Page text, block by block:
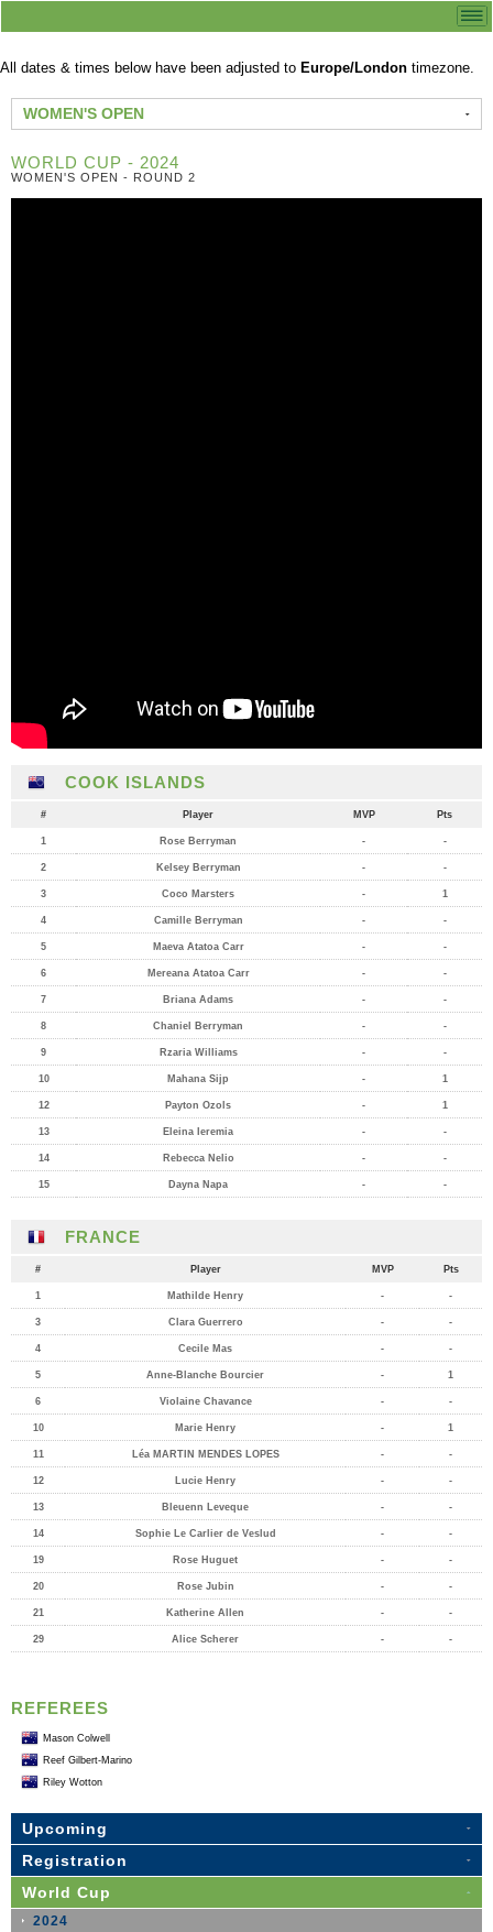
All dates & times below have been adjusted to Europe/London timezone.
WOMEN'S OPEN
WORLD CUP - 2024
WOMEN'S OPEN - ROUND 2
COOK ISLANDS
# Player MVP Pts
1 Rose Berryman - -
2 Kelsey Berryman - -
3 Coco Marsters - 1
4 Camille Berryman - -
5 Maeva Atatoa Carr - -
6 Mereana Atatoa Carr - -
7 Briana Adams - -
8 Chaniel Berryman - -
9 Rzaria Williams - -
10 Mahana Sijp - 1
12 Payton Ozols - 1
13 Eleina Ieremia - -
14 Rebecca Nelio - -
15 Dayna Napa - -
FRANCE
# Player MVP Pts
1 Mathilde Henry - -
3 Clara Guerrero - -
4 Cecile Mas - -
5 Anne-Blanche Bourcier - 1
6 Violaine Chavance - -
10 Marie Henry - 1
11 Léa MARTIN MENDES LOPES - -
12 Lucie Henry - -
13 Bleuenn Leveque - -
14 Sophie Le Carlier de Veslud - -
19 Rose Huguet - -
20 Rose Jubin - -
21 Katherine Allen - -
29 Alice Scherer - -
REFEREES
Mason Colwell
Reef Gilbert-Marino
Riley Wotton
Upcoming
Registration
World Cup
2024